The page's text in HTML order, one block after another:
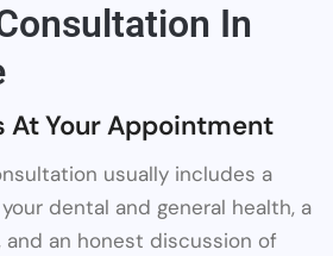
In
At Your Appointment
usually includes a
dental and general health, a
and an honest discussion of